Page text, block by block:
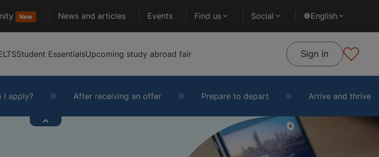
New News and articles Events Find us Social English
Student EssentialsUpcoming study abroad fair Sign in
I apply? After receiving an offer Prepare to depart Arrive and thrive